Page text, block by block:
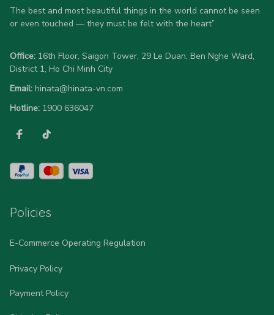
allow 5-7 business days for production). Browse our unique
designs below and wear your personality with pride!
The best and most beautiful things in the world cannot be seen
or even touched — they must be felt with the heart”
Office: 16th Floor, Saigon Tower, 29 Le Duan, Ben Nghe Ward,
District 1, Ho Chi Minh City
Email: hinata@hinata-vn.com
Hotline: 1900 636047
Policies
E-Commerce Operating Regulation
Privacy Policy
Payment Policy